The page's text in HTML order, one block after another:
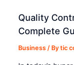
Quality
Complete
Business / Bytic